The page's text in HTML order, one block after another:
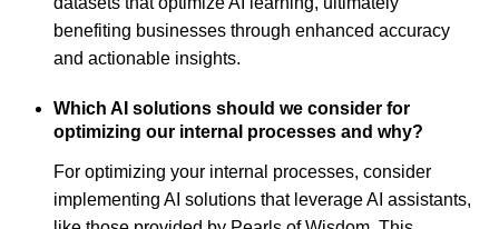
benefiting businesses through enhanced accuracy
and actionable insights.
Which AI solutions should we consider for
optimizing our internal processes and why?
For optimizing your internal processes, consider
implementing AI solutions that leverage AI assistants,